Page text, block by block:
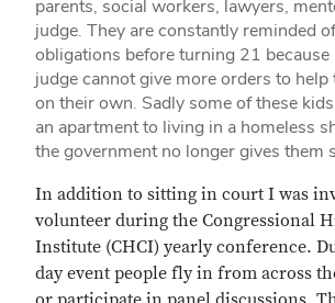
parents, social workers, lawyers,
judge. They are constantly reminded
obligations before turning 21 because
judge cannot give more orders to help
on their own. Sadly some of these
an apartment to living in a homeless
the government no longer gives them
In addition to sitting in court I was
volunteer during the Congressional
Institute (CHCI) yearly conference.
day event people fly in from across